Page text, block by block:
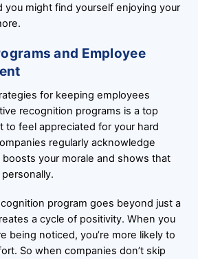
you might find yourself enjoying your
and Employee
for keeping employees
recognition programs is a top
to feel appreciated for your hard
regularly acknowledge
your morale and shows that
program goes beyond just a
a cycle of positivity. When you
being noticed, you’re more likely to
So when companies don’t skip